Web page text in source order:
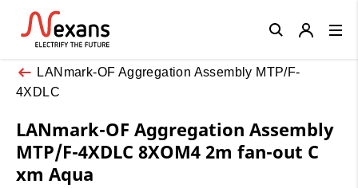
LANmark-OF Aggregation Assembly MTP/F-
4XDLC
LANmark-OF Aggregation Assembly
MTP/F-4XDLC 8XOM4 2m fan-out C
xm Aqua
Close